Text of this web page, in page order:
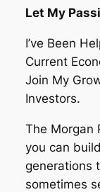
Let My
I’ve Been
Current
Join My
Investors.
The Morgan
you can
generations
sometimes